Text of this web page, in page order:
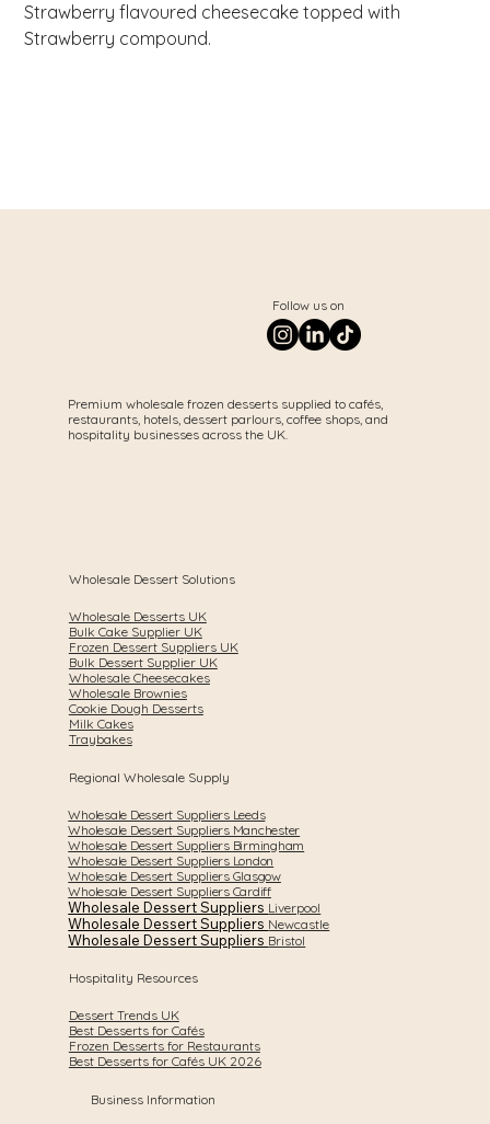
Strawberry flavoured cheesecake topped with
Strawberry compound.
Follow us on
Wholesale Dessert Solutions
Wholesale Desserts UK
Bulk Cake Supplier UK
Frozen Dessert Suppliers UK
Bulk Dessert Supplier UK
Wholesale Cheesecakes
Wholesale Brownies
Cookie Dough Desserts
Milk Cakes
Traybakes
Regional Wholesale Supply
Wholesale Dessert Suppliers Leeds
Wholesale Dessert Suppliers Manchester
Wholesale Dessert Suppliers Birmingham
Wholesale Dessert Suppliers London
Wholesale Dessert Suppliers Glasgow
Wholesale Dessert Suppliers Cardiff
Wholesale Dessert Suppliers Liverpool
Wholesale Dessert Suppliers Newcastle
Wholesale Dessert Suppliers Bristol
Hospitality Resources
Dessert Trends UK
Best Desserts for Cafés
Frozen Desserts for Restaurants
Best Desserts for Cafés UK 2026
Business Information
Premium wholesale frozen desserts supplied to cafés,
restaurants, hotels, dessert parlours, coffee shops, and
hospitality businesses across the UK.